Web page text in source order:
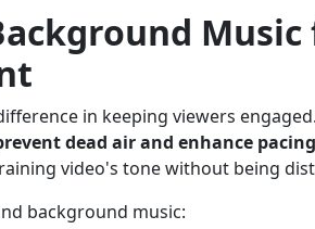
Music
in keeping viewers
dead air and enhance pacing
video's tone without being
background music: